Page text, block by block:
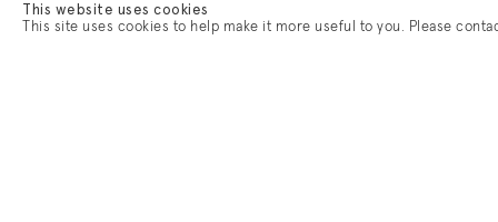
This website uses cookies
This site uses cookies to help make it more useful to you. Please